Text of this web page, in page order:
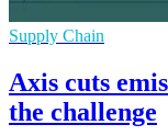
Supply Chain
Axis cuts
the challenge